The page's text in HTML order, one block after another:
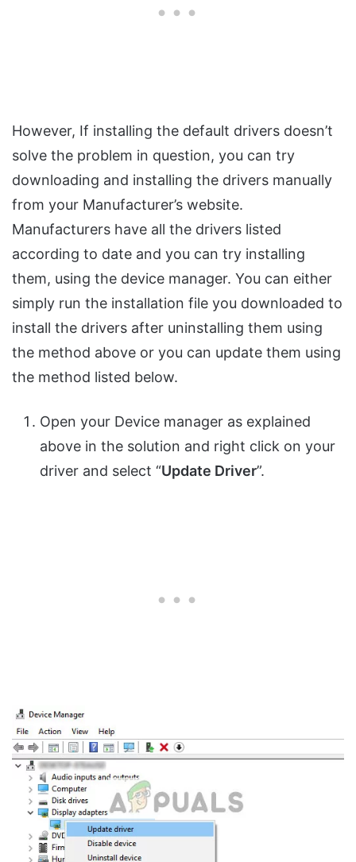
However, If installing the default drivers doesn’t
solve the problem in question, you can try
downloading and installing the drivers manually
from your Manufacturer’s website.
Manufacturers have all the drivers listed
according to date and you can try installing
them, using the device manager. You can either
simply run the installation file you downloaded to
install the drivers after uninstalling them using
the method above or you can update them using
the method listed below.
Open your Device manager as explained
above in the solution and right click on your
driver and select “Update Driver”.